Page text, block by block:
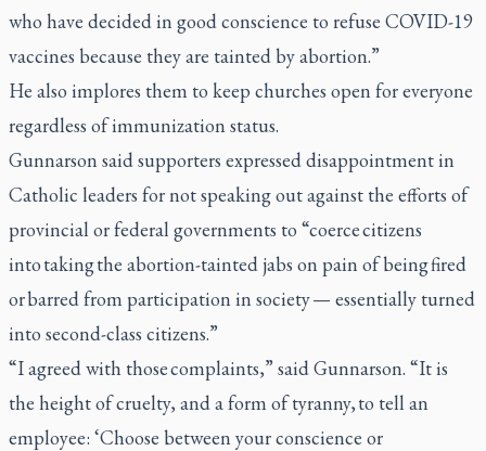
who have decided in good conscience to refuse COVID-19
vaccines because they are tainted by abortion.”
He also implores them to keep churches open for everyone
regardless of immunization status.
Gunnarson said supporters expressed disappointment in
Catholic leaders for not speaking out against the efforts of
provincial or federal governments to “coerce citizens
into taking the abortion-tainted jabs on pain of being fired
or barred from participation in society — essentially turned
into second-class citizens.”
“I agreed with those complaints,” said Gunnarson. “It is
the height of cruelty, and a form of tyranny, to tell an
employee: ‘Choose between your conscience or